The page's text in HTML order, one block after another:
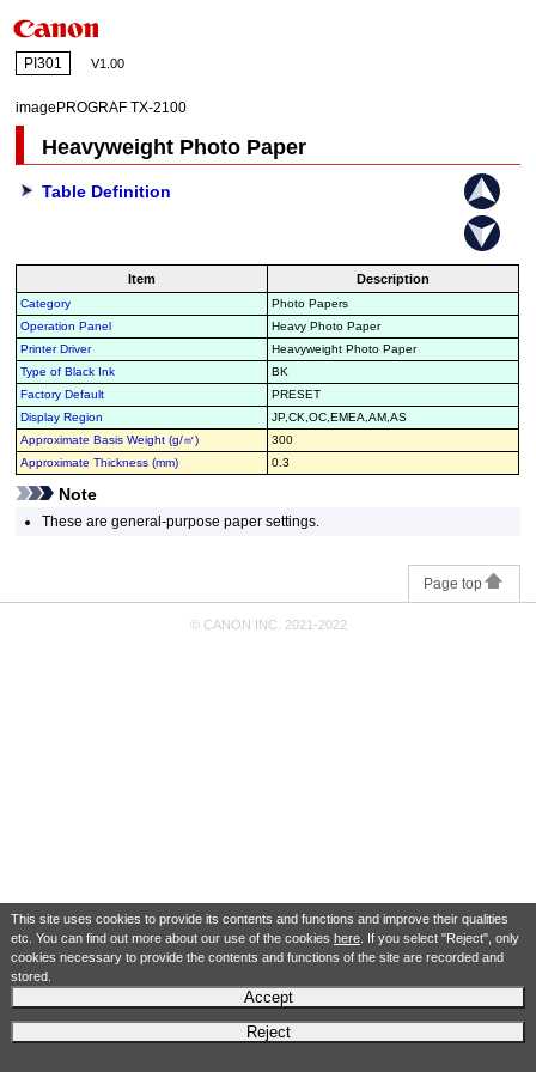
This site uses cookies to provide its contents and functions and improve their qualities
etc. You can find out more about our use of the cookies here. If you select "Reject", only
cookies necessary to provide the contents and functions of the site are recorded and
stored.
Accept
Reject
PI301 V1.00
imagePROGRAF TX-2100
Heavyweight Photo Paper
Table Definition
Item Description
Category
Photo Papers
Operation Panel
Heavy Photo Paper
Printer Driver
Heavyweight Photo Paper
Type of Black Ink
BK
Factory Default
PRESET
Display Region
JP,CK,OC,EMEA,AM,AS
Approximate Basis Weight (g/㎡)
300
Approximate Thickness (mm)
0.3
Note
These are general-purpose paper settings.
Page top
© CANON INC. 2021-2022